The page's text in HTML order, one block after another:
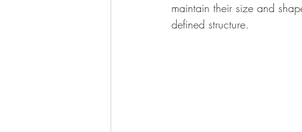
maintain their size and
defined structure.